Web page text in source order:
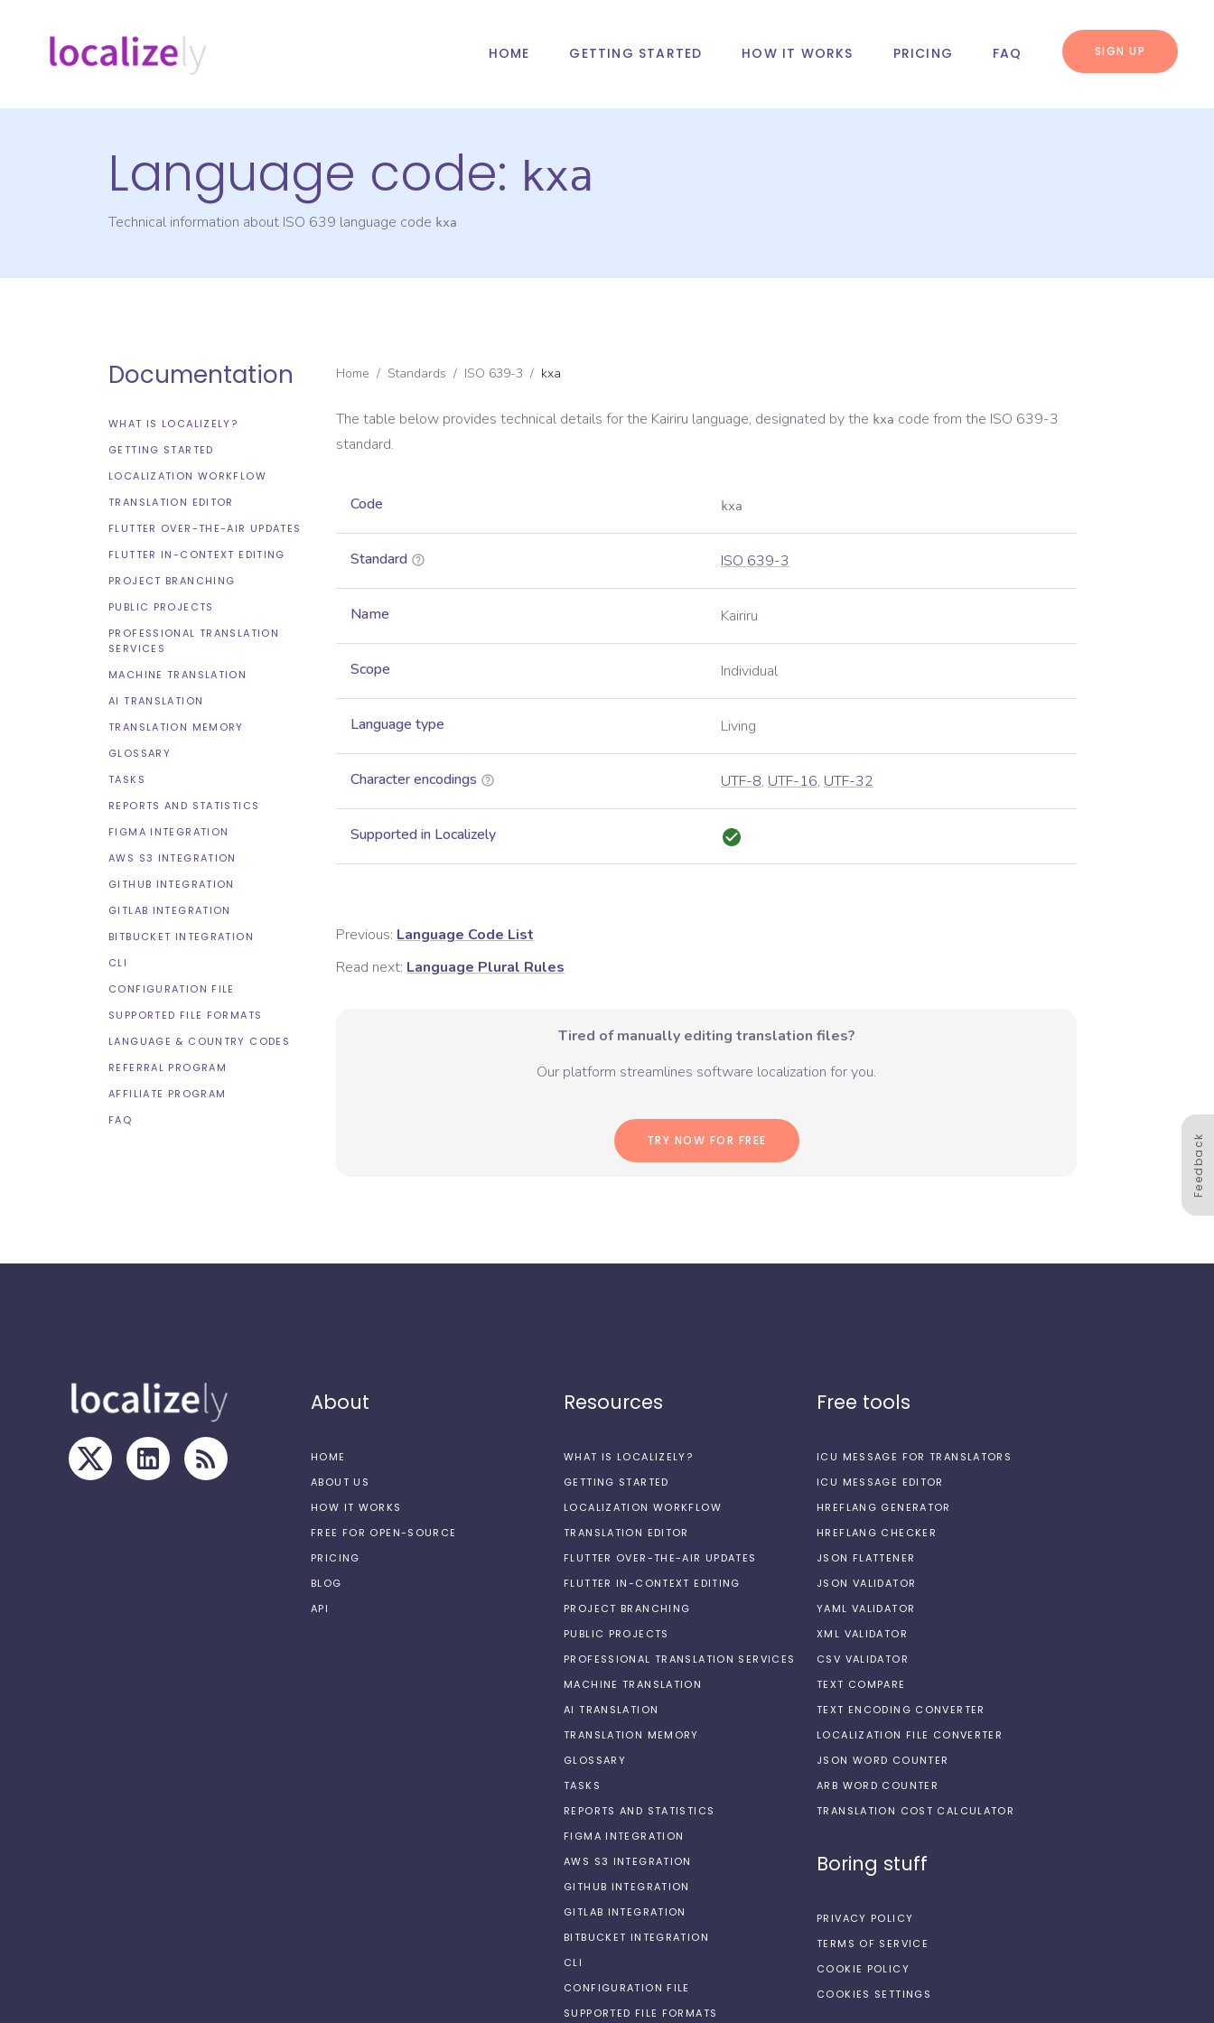
HOME GETTING STARTED HOW IT WORKS PRICING FAQ SIGN UP
Language code: kxa
Technical information about ISO 639 language code kxa
Documentation
WHAT IS LOCALIZELY?
GETTING STARTED
LOCALIZATION WORKFLOW
TRANSLATION EDITOR
FLUTTER OVER-THE-AIR UPDATES
FLUTTER IN-CONTEXT EDITING
PROJECT BRANCHING
PUBLIC PROJECTS
PROFESSIONAL TRANSLATION
SERVICES
MACHINE TRANSLATION
AI TRANSLATION
TRANSLATION MEMORY
GLOSSARY
TASKS
REPORTS AND STATISTICS
FIGMA INTEGRATION
AWS S3 INTEGRATION
GITHUB INTEGRATION
GITLAB INTEGRATION
BITBUCKET INTEGRATION
CLI
CONFIGURATION FILE
SUPPORTED FILE FORMATS
LANGUAGE & COUNTRY CODES
REFERRAL PROGRAM
AFFILIATE PROGRAM
FAQ
Home / Standards / ISO 639-3 / kxa
The table below provides technical details for the Kairiru language, designated by the kxa code from the ISO 639-3
standard.
Code kxa
Standard ISO 639-3
Name Kairiru
Scope Individual
Language type Living
Character encodings UTF-8, UTF-16, UTF-32
Supported in Localizely
Previous: Language Code List
Read next: Language Plural Rules
Tired of manually editing translation files?
Our platform streamlines software localization for you.
TRY NOW FOR FREE Feedback
About
HOME
ABOUT US
HOW IT WORKS
FREE FOR OPEN-SOURCE
PRICING
BLOG
API
Resources
WHAT IS LOCALIZELY?
GETTING STARTED
LOCALIZATION WORKFLOW
TRANSLATION EDITOR
FLUTTER OVER-THE-AIR UPDATES
FLUTTER IN-CONTEXT EDITING
PROJECT BRANCHING
PUBLIC PROJECTS
PROFESSIONAL TRANSLATION SERVICES
MACHINE TRANSLATION
AI TRANSLATION
TRANSLATION MEMORY
GLOSSARY
TASKS
REPORTS AND STATISTICS
FIGMA INTEGRATION
AWS S3 INTEGRATION
GITHUB INTEGRATION
GITLAB INTEGRATION
BITBUCKET INTEGRATION
CLI
CONFIGURATION FILE
SUPPORTED FILE FORMATS
Free tools
ICU MESSAGE FOR TRANSLATORS
ICU MESSAGE EDITOR
HREFLANG GENERATOR
HREFLANG CHECKER
JSON FLATTENER
JSON VALIDATOR
YAML VALIDATOR
XML VALIDATOR
CSV VALIDATOR
TEXT COMPARE
TEXT ENCODING CONVERTER
LOCALIZATION FILE CONVERTER
JSON WORD COUNTER
ARB WORD COUNTER
TRANSLATION COST CALCULATOR
Boring stuff
PRIVACY POLICY
TERMS OF SERVICE
COOKIE POLICY
COOKIES SETTINGS